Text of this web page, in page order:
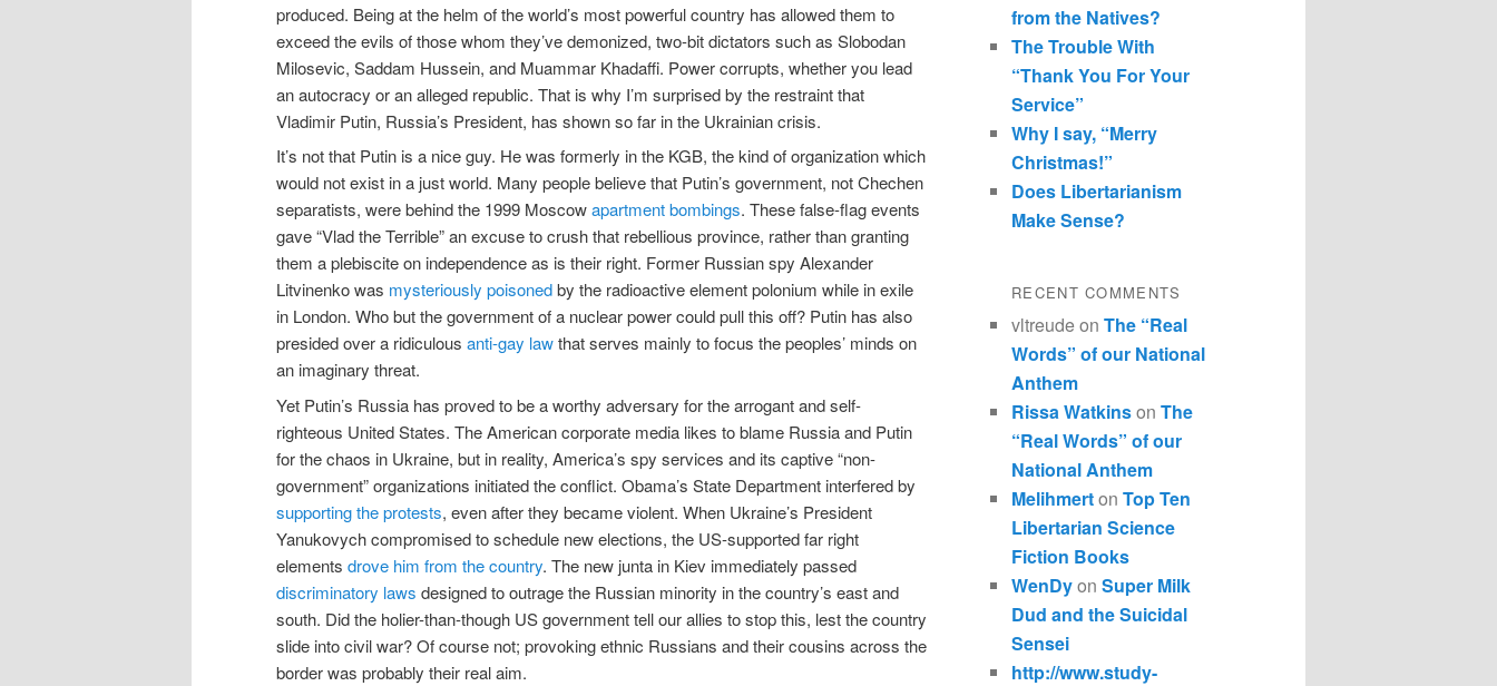
produced. Being at the helm of the world’s most powerful country has allowed them to
exceed the evils of those whom they’ve demonized, two-bit dictators such as Slobodan
Milosevic, Saddam Hussein, and Muammar Khadaffi. Power corrupts, whether you lead
an autocracy or an alleged republic. That is why I’m surprised by the restraint that
Vladimir Putin, Russia’s President, has shown so far in the Ukrainian crisis.
It’s not that Putin is a nice guy. He was formerly in the KGB, the kind of organization which
would not exist in a just world. Many people believe that Putin’s government, not Chechen
separatists, were behind the 1999 Moscowapartment bombings. These false-flag events
gave “Vlad the Terrible” an excuse to crush that rebellious province, rather than granting
them a plebiscite on independence as is their right. Former Russian spy Alexander
Litvinenko was mysteriously poisonedby the radioactive element polonium while in exile
in London. Who but the government of a nuclear power could pull this off? Putin has also
presided over a ridiculous anti-gay lawthat serves mainly to focus the peoples’ minds on
an imaginary threat.
Yet Putin’s Russia has proved to be a worthy adversary for the arrogant and self-
righteous United States. The American corporate media likes to blame Russia and Putin
for the chaos in Ukraine, but in reality, America’s spy services and its captive “non-
government” organizations initiated the conflict. Obama’s State Department interfered by
supporting the protests, even after they became violent. When Ukraine’s President
Yanukovych compromised to schedule new elections, the US-supported far right
elements drove him from the country. The new junta in Kiev immediately passed
discriminatory laws designed to outrage the Russian minority in the country’s east and
south. Did the holier-than-though US government tell our allies to stop this, lest the country
slide into civil war? Of course not; provoking ethnic Russians and their cousins across the
border was probably their real aim.
from the Natives?
The Trouble With
“Thank You For Your
Service”
Why I say, “Merry
Christmas!”
Does Libertarianism
Make Sense?
RECENT COMMENTS
vltreudeon The “Real
Words” of our National
Anthem
Rissa Watkinson The
“Real Words” of our
National Anthem
Melihmerton Top Ten
Libertarian Science
Fiction Books
WenDyon Super Milk
Dud and the Suicidal
Sensei
http://www.study-